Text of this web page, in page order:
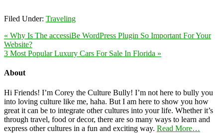
Filed Under: Traveling
« Why Is The accessiBe WordPress Plugin So Important For Your
Website?
3 Most Popular Luxury Cars For Sale In Florida »
About
Hi Friends! I’m Corey the Culture Bully! I’m not here to bully you
into loving culture like me, haha. But I am here to show you how
great it can be to integrate other cultures into your life. Whether it’s
through travel, food or decor, there are so many ways to learn and
express other cultures in a fun and exciting way. Read More…